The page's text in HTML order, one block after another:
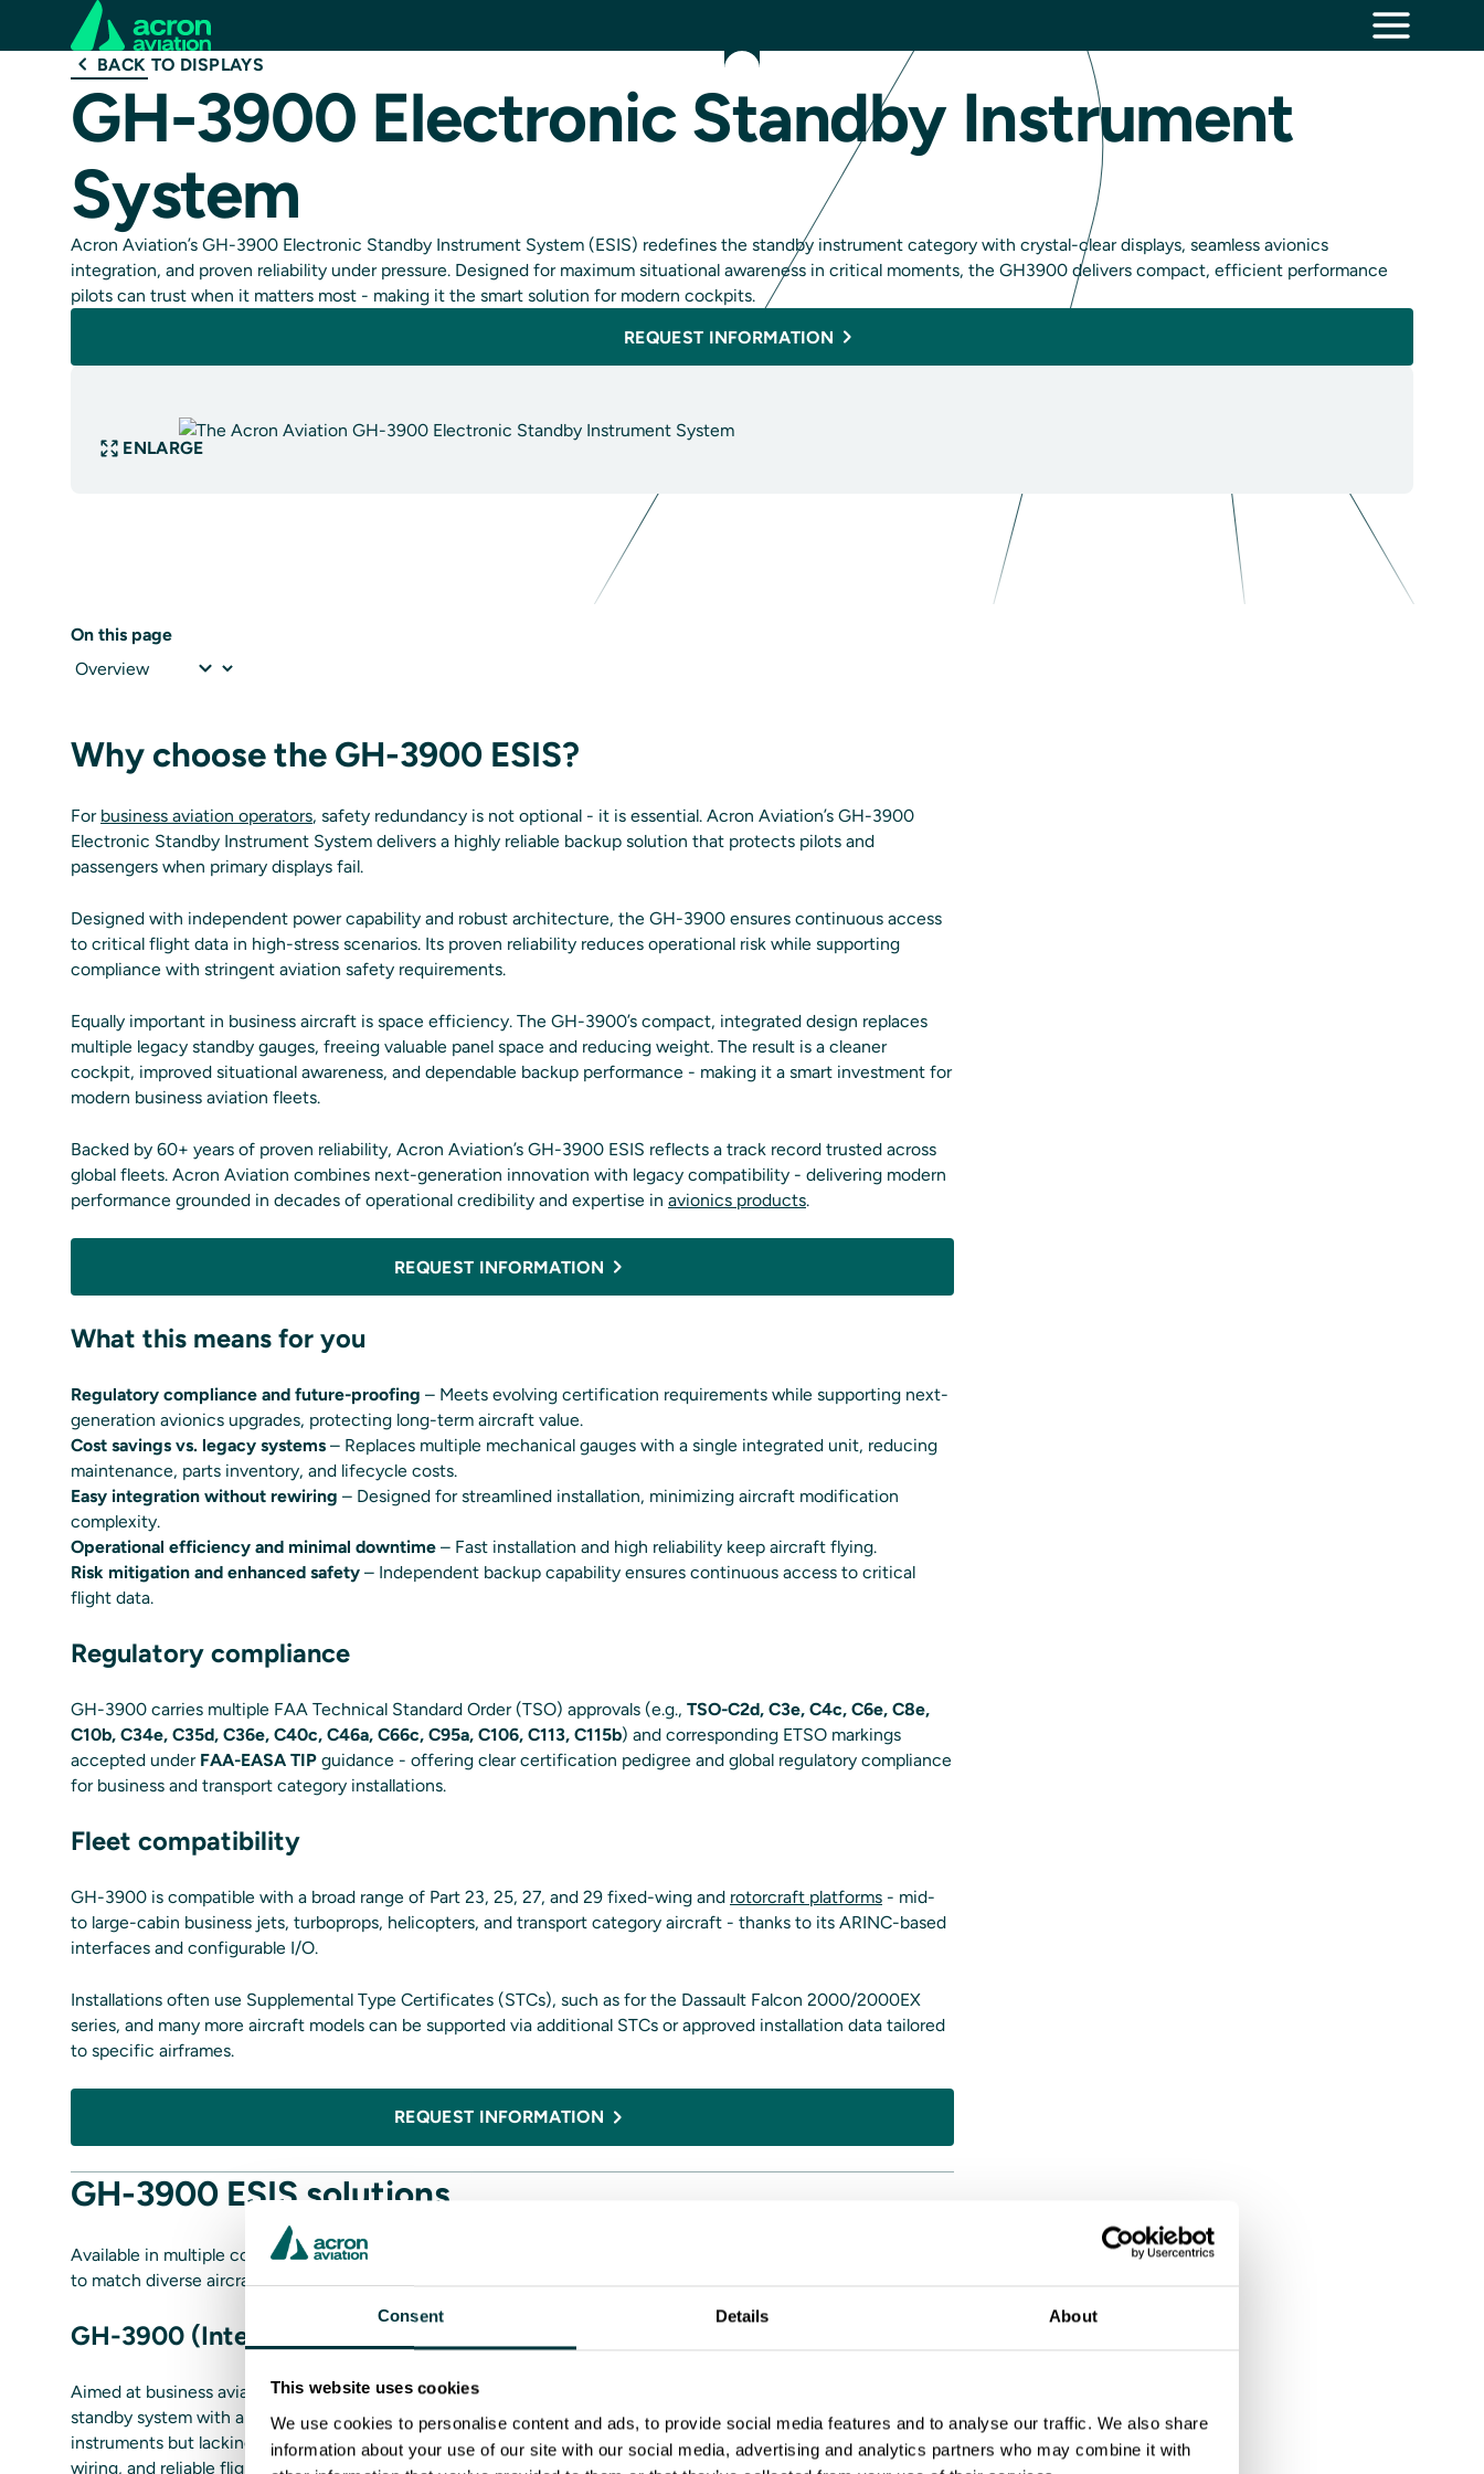
Consent Details About
This website uses cookies
We use cookies to personalise content and ads, to provide social media features and to analyse our traffic. We also share
information about your use of our site with our social media, advertising and analytics partners who may combine it with
BACK TO DISPLAYS
GH-3900 Electronic Standby Instrument
System
Acron Aviation’s GH-3900 Electronic Standby Instrument System (ESIS) redefines the standby instrument category with crystal-clear displays, seamless avionics
integration, and proven reliability under pressure. Designed for maximum situational awareness in critical moments, the GH3900 delivers compact, efficient performance
pilots can trust when it matters most - making it the smart solution for modern cockpits.
REQUEST INFORMATION
ENLARGE
On this page
Why choose the GH-3900 ESIS?
For business aviation operators, safety redundancy is not optional - it is essential. Acron Aviation’s GH-3900
Electronic Standby Instrument System delivers a highly reliable backup solution that protects pilots and
passengers when primary displays fail.
Designed with independent power capability and robust architecture, the GH-3900 ensures continuous access
to critical flight data in high-stress scenarios. Its proven reliability reduces operational risk while supporting
compliance with stringent aviation safety requirements.
Equally important in business aircraft is space efficiency. The GH-3900’s compact, integrated design replaces
multiple legacy standby gauges, freeing valuable panel space and reducing weight. The result is a cleaner
cockpit, improved situational awareness, and dependable backup performance - making it a smart investment for
modern business aviation fleets.
Backed by 60+ years of proven reliability, Acron Aviation’s GH-3900 ESIS reflects a track record trusted across
global fleets. Acron Aviation combines next-generation innovation with legacy compatibility - delivering modern
performance grounded in decades of operational credibility and expertise in avionics products.
REQUEST INFORMATION
What this means for you
Regulatory compliance and future-proofing – Meets evolving certification requirements while supporting next-
generation avionics upgrades, protecting long-term aircraft value.
Cost savings vs. legacy systems – Replaces multiple mechanical gauges with a single integrated unit, reducing
maintenance, parts inventory, and lifecycle costs.
Easy integration without rewiring – Designed for streamlined installation, minimizing aircraft modification
complexity.
Operational efficiency and minimal downtime – Fast installation and high reliability keep aircraft flying.
Risk mitigation and enhanced safety – Independent backup capability ensures continuous access to critical
flight data.
Regulatory compliance
GH-3900 carries multiple FAA Technical Standard Order (TSO) approvals (e.g., TSO-C2d, C3e, C4c, C6e, C8e,
C10b, C34e, C35d, C36e, C40c, C46a, C66c, C95a, C106, C113, C115b) and corresponding ETSO markings
accepted under FAA-EASA TIP guidance - offering clear certification pedigree and global regulatory compliance
for business and transport category installations.
Fleet compatibility
GH-3900 is compatible with a broad range of Part 23, 25, 27, and 29 fixed-wing and rotorcraft platforms - mid-
to large-cabin business jets, turboprops, helicopters, and transport category aircraft - thanks to its ARINC-based
interfaces and configurable I/O.
Installations often use Supplemental Type Certificates (STCs), such as for the Dassault Falcon 2000/2000EX
series, and many more aircraft models can be supported via additional STCs or approved installation data tailored
to specific airframes.
REQUEST INFORMATION
GH-3900 ESIS solutions
Available in multiple configurations, supporting varied display formats, power options, and interface requirements
to match diverse aircraft platforms and operational mission profiles.
GH-3900 (Internal ADC)
Aimed at business aviation operators, regional carriers, and helicopter fleets that want a modern, integrated
standby system with a built‑in air data computer - ideal for aircraft migrating away from legacy mechanical
instruments but lacking standalone ADC sources. It appeals to operators who value redundancy, straightforward
wiring, and reliable flight‑critical data in a compact form.